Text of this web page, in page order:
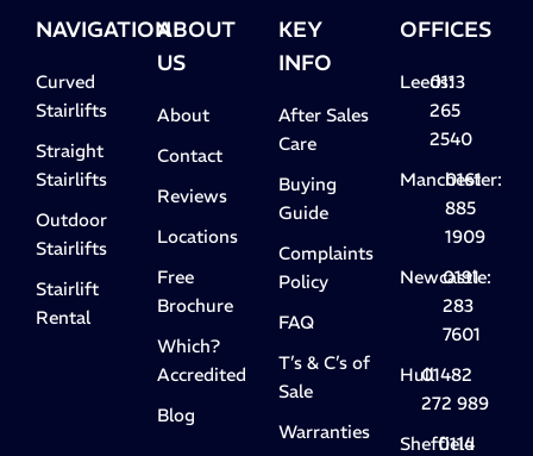
NAVIGATION
Curved
Stairlifts
Straight
Stairlifts
Outdoor
Stairlifts
Stairlift
Rental
ABOUT
US
About
Contact
Reviews
Locations
Free
Brochure
Which?
Accredited
Blog
KEY
INFO
After Sales
Care
Buying
Guide
Complaints
Policy
FAQ
T’s & C’s of
Sale
Warranties
OFFICES
Leeds:
0113
265
2540
Manchester:
0161
885
1909
Newcastle:
0191
283
7601
Hull01482
272 989
Sheffield
0114